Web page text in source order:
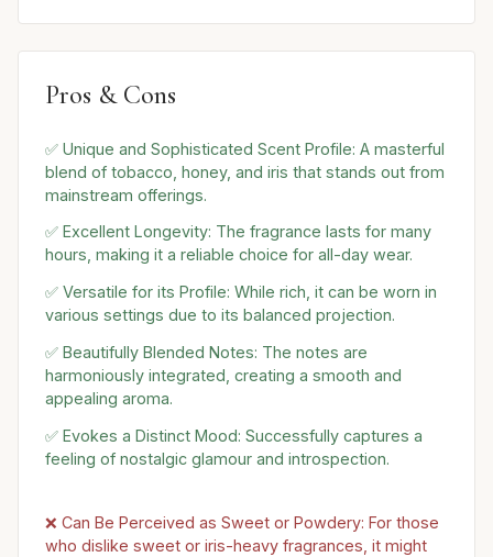
Pros & Cons
✅ Unique and Sophisticated Scent Profile: A masterful
blend of tobacco, honey, and iris that stands out from
mainstream offerings.
✅ Excellent Longevity: The fragrance lasts for many
hours, making it a reliable choice for all-day wear.
✅ Versatile for its Profile: While rich, it can be worn in
various settings due to its balanced projection.
✅ Beautifully Blended Notes: The notes are
harmoniously integrated, creating a smooth and
appealing aroma.
✅ Evokes a Distinct Mood: Successfully captures a
feeling of nostalgic glamour and introspection.
❌ Can Be Perceived as Sweet or Powdery: For those
who dislike sweet or iris-heavy fragrances, it might